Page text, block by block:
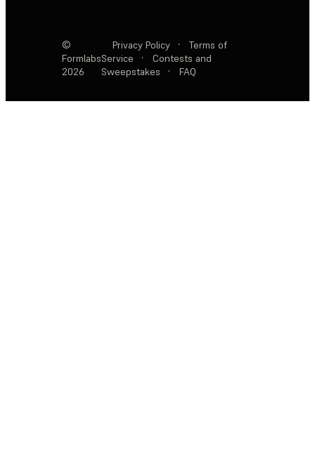
©
Formlabs
2026
Privacy Policy ·
Terms of
Service
·
Contests and
Sweepstakes
· FAQ